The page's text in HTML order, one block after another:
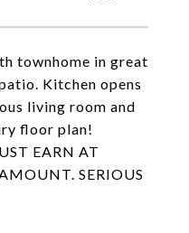
townhome in great
Kitchen opens
living room and
floor plan!
EARN AT
SERIOUS